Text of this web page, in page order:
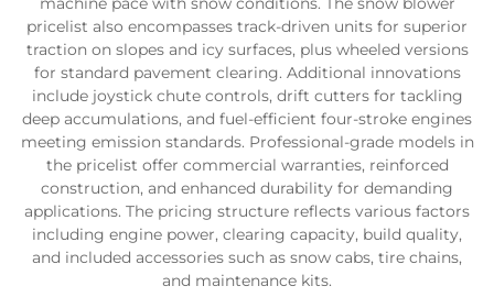
pricelist also encompasses track-driven units for superior
traction on slopes and icy surfaces, plus wheeled versions
for standard pavement clearing. Additional innovations
include joystick chute controls, drift cutters for tackling
deep accumulations, and fuel-efficient four-stroke engines
meeting emission standards. Professional-grade models in
the pricelist offer commercial warranties, reinforced
construction, and enhanced durability for demanding
applications. The pricing structure reflects various factors
including engine power, clearing capacity, build quality,
and included accessories such as snow cabs, tire chains,
and maintenance kits.